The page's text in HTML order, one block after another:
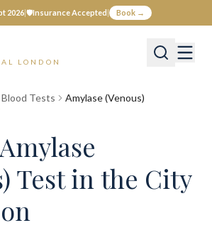
2026|🛡️Insurance Accepted| Book →
LONDON
Blood Tests
Amylase (Venous)
Amylase
Testin the City